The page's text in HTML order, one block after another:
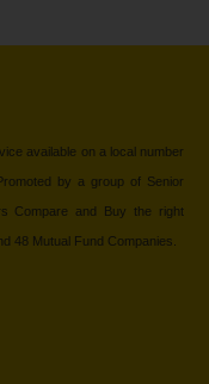
available on a local number
by a group of Senior
Compare and Buy the right
48 Mutual Fund Companies.